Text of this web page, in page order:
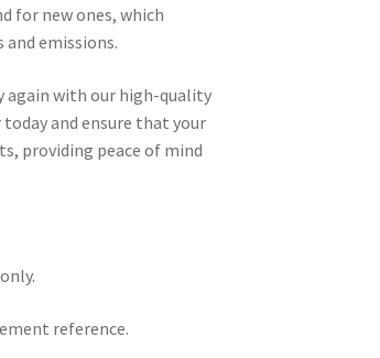
for new ones, which
emissions.
again with our high-quality
and ensure that your
providing peace of mind
reference.